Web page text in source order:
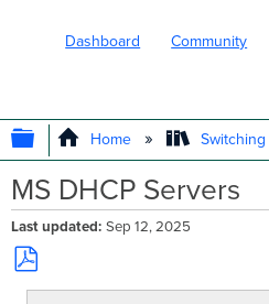
Dashboard Community
EXPAND/
Home Switching
MS DHCP Servers
Last updated Sep 12, 2025
Save